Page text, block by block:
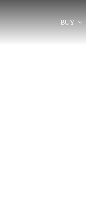
BUY